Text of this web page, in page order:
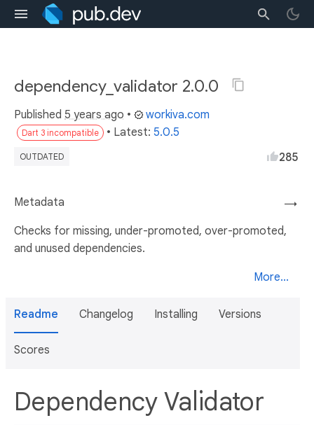
dependency_validator 2.0.0
Published 5 years ago • workiva.com
Dart 3 incompatible • Latest: 5.0.5
OUTDATED 285
→
Metadata
Checks for missing, under-promoted, over-promoted,
and unused dependencies.
More...
Readme Changelog Installing Versions
Scores
Dependency Validator